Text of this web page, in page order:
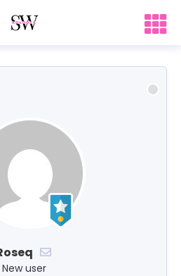
New user